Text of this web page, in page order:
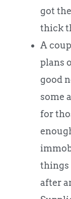
got
thick
A
plans
good
some
for
things
after